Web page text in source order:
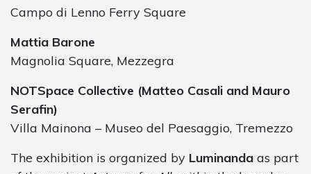
Campo di Lenno Ferry Square
Mattia Barone
Magnolia Square, Mezzegra
NOTSpace Collective (Matteo Casali and Mauro
Serafin)
Villa Mainona – Museo del Paesaggio, Tremezzo
The exhibition is organized by Luminanda as part